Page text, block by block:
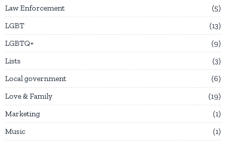
Law Enforcement
5
LGBT
13
LGBTQ+
9
Lists
3
Local government
6
Love & Family
19
Marketing
1
Music
1